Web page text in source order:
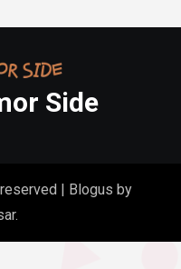
Side
| Blogus by
.